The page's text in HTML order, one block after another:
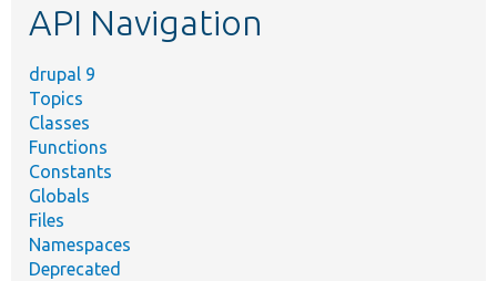
API Navigation
drupal 9
Topics
Classes
Functions
Constants
Globals
Files
Namespaces
Deprecated